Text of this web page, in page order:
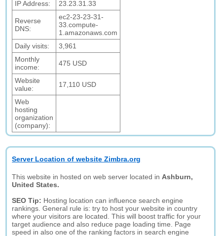
IP Address:
23.23.31.33
Reverse
DNS:
ec2-23-23-31-
33.compute-
1.amazonaws.com
Daily visits:
3,961
Monthly
income:
475 USD
Website
value:
17,110 USD
Web
hosting
organization
(company):
Server Location of website Zimbra.org
This website in hosted on web server located in Ashburn,
United States.
SEO Tip: Hosting location can influence search engine
rankings. General rule is: try to host your website in country
where your visitors are located. This will boost traffic for your
target audience and also reduce page loading time. Page
speed in also one of the ranking factors in search engine